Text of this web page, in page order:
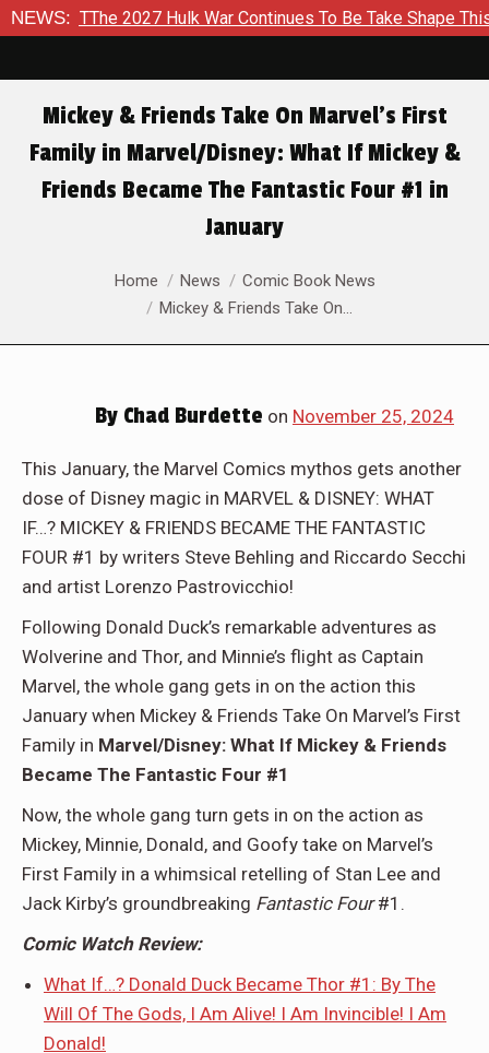
NEWS:
Continues To Be Take Shape This Fall In A Climactic
Mickey & Friends Take On Marvel’s First
Family in Marvel/Disney: What If Mickey &
Friends Became The Fantastic Four #1 in
January
You are here:Home News
Comic Book News
Mickey & Friends Take On…
By Chad Burdette on November 25, 2024
This January, the Marvel Comics mythos gets another
dose of Disney magic in MARVEL & DISNEY: WHAT
IF…? MICKEY & FRIENDS BECAME THE FANTASTIC
FOUR #1 by writers Steve Behling and Riccardo Secchi
and artist Lorenzo Pastrovicchio!
Following Donald Duck’s remarkable adventures as
Wolverine and Thor, and Minnie’s flight as Captain
Marvel, the whole gang gets in on the action this
January when Mickey & Friends Take On Marvel’s First
Family in Marvel/Disney: What If Mickey & Friends
Became The Fantastic Four #1
Now, the whole gang turn gets in on the action as
Mickey, Minnie, Donald, and Goofy take on Marvel’s
First Family in a whimsical retelling of Stan Lee and
Jack Kirby’s groundbreaking Fantastic Four#1.
Comic Watch Review:
What If…? Donald Duck Became Thor #1: By The
Will Of The Gods, I Am Alive! I Am Invincible! I Am
Donald!